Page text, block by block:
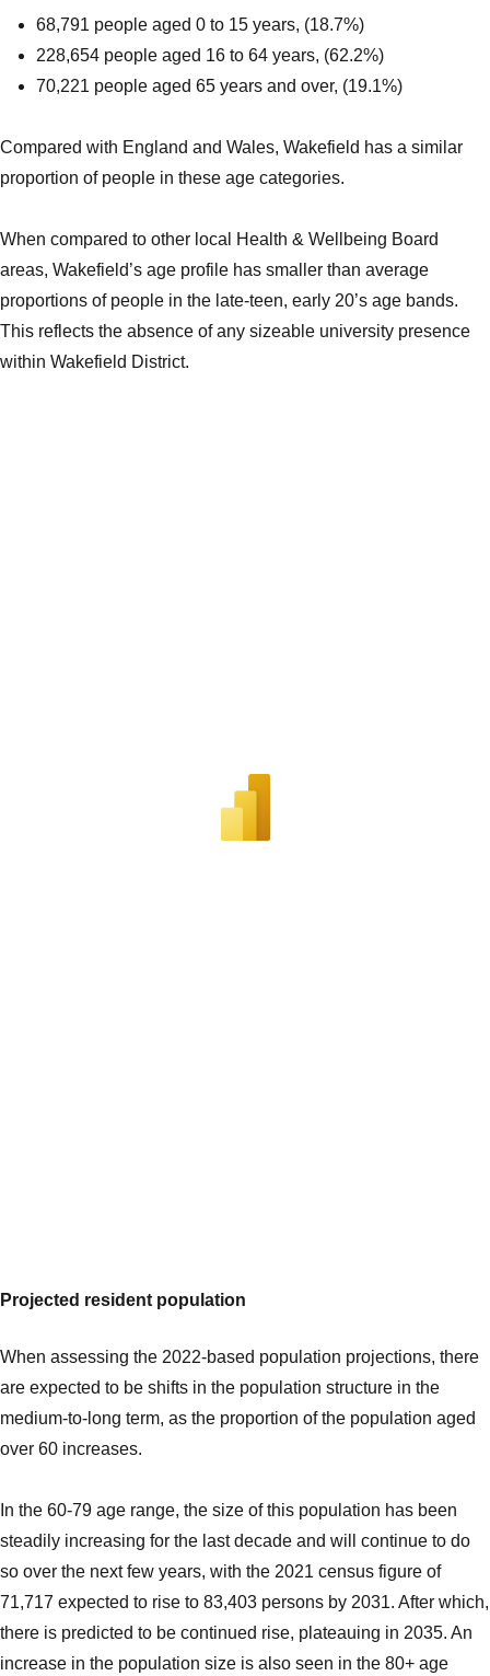
68,791 people aged 0 to 15 years, (18.7%)
228,654 people aged 16 to 64 years, (62.2%)
70,221 people aged 65 years and over, (19.1%)
Compared with England and Wales, Wakefield has a similar
proportion of people in these age categories.
When compared to other local Health & Wellbeing Board
areas, Wakefield’s age profile has smaller than average
proportions of people in the late-teen, early 20’s age bands.
This reflects the absence of any sizeable university presence
within Wakefield District.
Projected resident population
When assessing the 2022-based population projections, there
are expected to be shifts in the population structure in the
medium-to-long term, as the proportion of the population aged
over 60 increases.
In the 60-79 age range, the size of this population has been
steadily increasing for the last decade and will continue to do
so over the next few years, with the 2021 census figure of
71,717 expected to rise to 83,403 persons by 2031. After which,
there is predicted to be continued rise, plateauing in 2035. An
increase in the population size is also seen in the 80+ age